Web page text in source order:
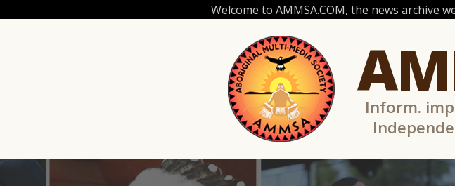
Welcome to AMMSA.COM, the news archive
Inform.